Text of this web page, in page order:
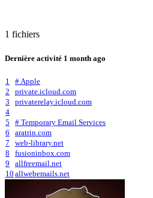
1 fichiers
Dernière activité 1 month ago
1
# Apple
2
private.icloud.com
3
privaterelay.icloud.com
4
5
# Temporary Email Services
6
aratrin.com
7
web-library.net
8
fusioninbox.com
9
allfreemail.net
10 allwebemails.net